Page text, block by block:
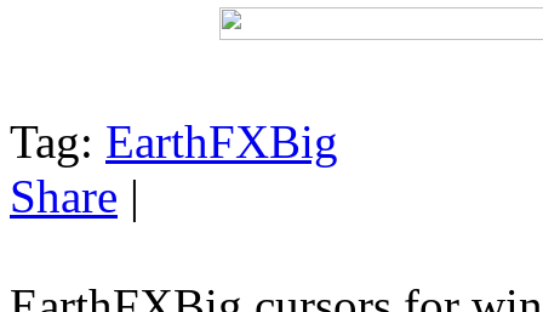
Tag: EarthFXBig
Share |